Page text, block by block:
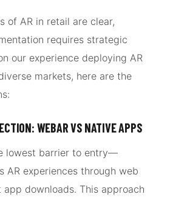
of AR in retail are clear,
requires strategic
our experience deploying AR
markets, here are the
WEBAR VS NATIVE APPS
lowest barrier to entry—
AR experiences through web
downloads. This approach